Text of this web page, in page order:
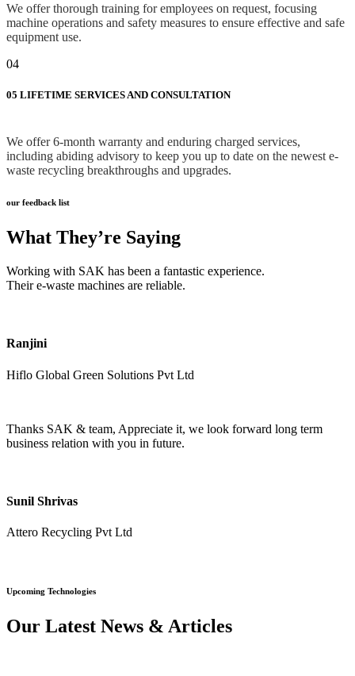
We offer thorough training for employees on request, focusing
machine operations and safety measures to ensure effective and safe
equipment use.
04
05 LIFETIME SERVICES AND CONSULTATION
We offer 6-month warranty and enduring charged services,
including abiding advisory to keep you up to date on the newest e-
waste recycling breakthroughs and upgrades.
our feedback list
What They’re Saying
Working with SAK has been a fantastic experience.
Their e-waste machines are reliable.
Ranjini
Hiflo Global Green Solutions Pvt Ltd
Thanks SAK & team, Appreciate it, we look forward long term
business relation with you in future.
Sunil Shrivas
Attero Recycling Pvt Ltd
Upcoming Technologies
Our Latest News & Articles